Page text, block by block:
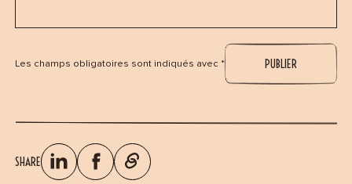
Les champs obligatoires sont indiqués avec *
SHARE